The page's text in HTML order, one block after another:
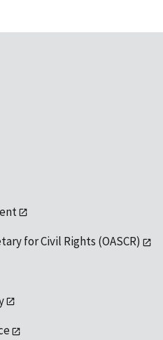
for Civil Rights (OASCR)